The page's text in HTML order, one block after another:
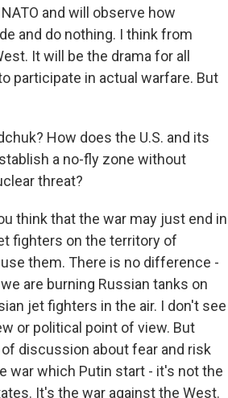
and will observe how
and do nothing. I think from
It will be the drama for all
participate in actual warfare. But
How does the U.S. and its
a no-fly zone without
threat?
think that the war may just end in
fighters on the territory of
them. There is no difference -
are burning Russian tanks on
jet fighters in the air. I don't see
or political point of view. But
discussion about fear and risk
war which Putin start - it's not the
It's the war against the West.